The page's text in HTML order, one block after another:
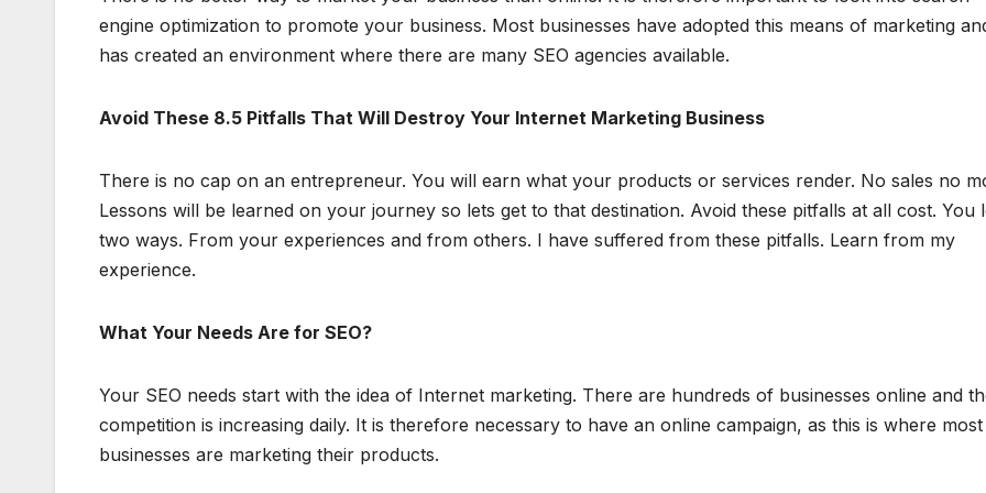
engine optimization to promote your business. Most businesses have adopted this means of marketing
has created an environment where there are many SEO agencies available.
Avoid These 8.5 Pitfalls That Will Destroy Your Internet Marketing Business
There is no cap on an entrepreneur. You will earn what your products or services render. No sales no
Lessons will be learned on your journey so lets get to that destination. Avoid these pitfalls at all cost. You
two ways. From your experiences and from others. I have suffered from these pitfalls. Learn from my
experience.
What Your Needs Are for SEO?
Your SEO needs start with the idea of Internet marketing. There are hundreds of businesses online and
competition is increasing daily. It is therefore necessary to have an online campaign, as this is where most
businesses are marketing their products.